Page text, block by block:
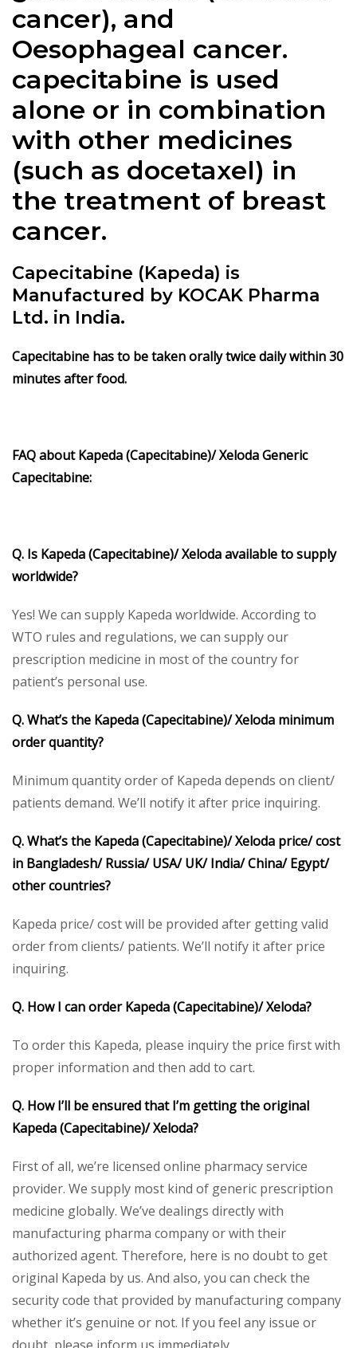
cancer), and
Oesophageal cancer.
capecitabine is used
alone or in combination
with other medicines
(such as docetaxel) in
the treatment of breast
cancer.
Capecitabine (Kapeda) is
Manufactured by KOCAK Pharma
Ltd. in India.
Capecitabine has to be taken orally twice daily within 30
minutes after food.
FAQ about Kapeda (Capecitabine)/ Xeloda Generic
Capecitabine:
Q. Is Kapeda (Capecitabine)/ Xeloda available to supply
worldwide?
Yes! We can supply Kapeda worldwide. According to
WTO rules and regulations, we can supply our
prescription medicine in most of the country for
patient’s personal use.
Q. What’s the Kapeda (Capecitabine)/ Xeloda minimum
order quantity?
Minimum quantity order of Kapeda depends on client/
patients demand. We’ll notify it after price inquiring.
Q. What’s the Kapeda (Capecitabine)/ Xeloda price/ cost
in Bangladesh/ Russia/ USA/ UK/ India/ China/ Egypt/
other countries?
Kapeda price/ cost will be provided after getting valid
order from clients/ patients. We’ll notify it after price
inquiring.
Q. How I can order Kapeda (Capecitabine)/ Xeloda?
To order this Kapeda, please inquiry the price first with
proper information and then add to cart.
Q. How I’ll be ensured that I’m getting the original
Kapeda (Capecitabine)/ Xeloda?
First of all, we’re licensed online pharmacy service
provider. We supply most kind of generic prescription
medicine globally. We’ve dealings directly with
manufacturing pharma company or with their
authorized agent. Therefore, here is no doubt to get
original Kapeda by us. And also, you can check the
security code that provided by manufacturing company
whether it’s genuine or not. If you feel any issue or